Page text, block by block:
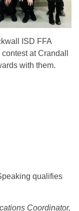
ISD FFA
at Crandall
with them.
qualifies
Coordinator,